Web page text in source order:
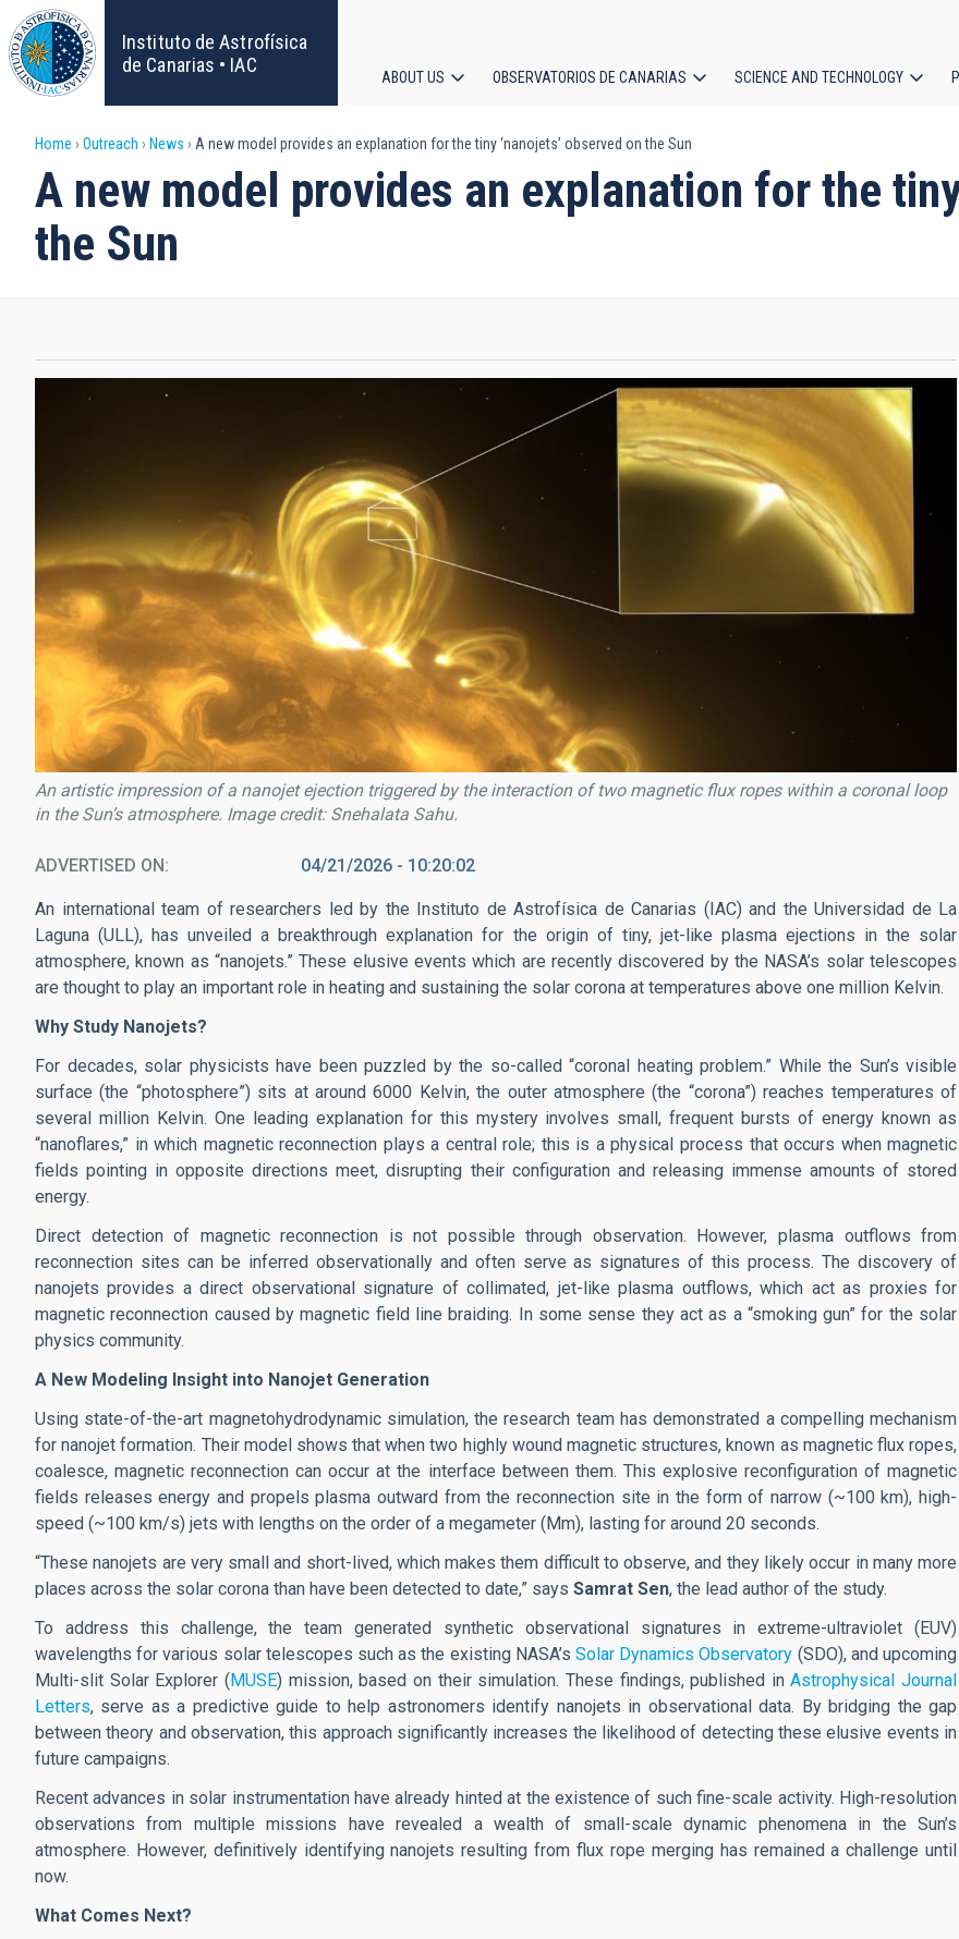
Skip
to
main
content
Instituto de Astrofísica
de Canarias • IAC
navigation
ABOUT US OBSERVATORIOS DE CANARIAS SCIENCE AND TECHNOLOGY
Breadcrumb
Home Outreach News A new model provides an explanation for the tiny ‘nanojets’ observed on the Sun
A new model provides an explanation for the
the Sun
An artistic impression of a nanojet ejection triggered by the interaction of two magnetic flux ropes within a coronal loop
in the Sun’s atmosphere. Image credit: Snehalata Sahu.
ADVERTISED ON 04/21/2026 - 10:20:02
An international team of researchers led by the Instituto de Astrofísica de Canarias (IAC) and the Universidad de La
Laguna (ULL), has unveiled a breakthrough explanation for the origin of tiny, jet-like plasma ejections in the solar
atmosphere, known as “nanojets.” These elusive events which are recently discovered by the NASA’s solar telescopes
are thought to play an important role in heating and sustaining the solar corona at temperatures above one million Kelvin.
Why Study Nanojets?
For decades, solar physicists have been puzzled by the so-called “coronal heating problem.” While the Sun’s visible
surface (the “photosphere”) sits at around 6000 Kelvin, the outer atmosphere (the “corona”) reaches temperatures of
several million Kelvin. One leading explanation for this mystery involves small, frequent bursts of energy known as
“nanoflares,” in which magnetic reconnection plays a central role; this is a physical process that occurs when magnetic
fields pointing in opposite directions meet, disrupting their configuration and releasing immense amounts of stored
energy.
Direct detection of magnetic reconnection is not possible through observation. However, plasma outflows from
reconnection sites can be inferred observationally and often serve as signatures of this process. The discovery of
nanojets provides a direct observational signature of collimated, jet-like plasma outflows, which act as proxies for
magnetic reconnection caused by magnetic field line braiding. In some sense they act as a “smoking gun” for the solar
physics community.
A New Modeling Insight into Nanojet Generation
Using state-of-the-art magnetohydrodynamic simulation, the research team has demonstrated a compelling mechanism
for nanojet formation. Their model shows that when two highly wound magnetic structures, known as magnetic flux ropes,
coalesce, magnetic reconnection can occur at the interface between them. This explosive reconfiguration of magnetic
fields releases energy and propels plasma outward from the reconnection site in the form of narrow (~100 km), high-
speed (~100 km/s) jets with lengths on the order of a megameter (Mm), lasting for around 20 seconds.
“These nanojets are very small and short-lived, which makes them difficult to observe, and they likely occur in many more
places across the solar corona than have been detected to date,” says Samrat Sen, the lead author of the study.
To address this challenge, the team generated synthetic observational signatures in extreme-ultraviolet (EUV)
wavelengths for various solar telescopes such as the existing NASA’sSolar Dynamics Observatory (SDO), and upcoming
Multi-slit Solar Explorer ( MUSE) mission, based on their simulation. These findings, published inAstrophysical Journal
Letters, serve as a predictive guide to help astronomers identify nanojets in observational data. By bridging the gap
between theory and observation, this approach significantly increases the likelihood of detecting these elusive events in
future campaigns.
Recent advances in solar instrumentation have already hinted at the existence of such fine-scale activity. High-resolution
observations from multiple missions have revealed a wealth of small-scale dynamic phenomena in the Sun’s
atmosphere. However, definitively identifying nanojets resulting from flux rope merging has remained a challenge until
now.
What Comes Next?